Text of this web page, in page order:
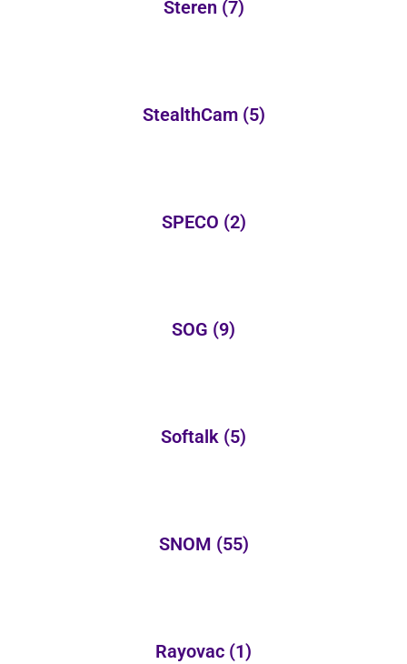
Steren (7)
StealthCam (5)
SPECO (2)
SOG (9)
Softalk (5)
SNOM (55)
Rayovac (1)